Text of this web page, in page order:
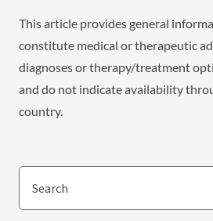
This article provides general
constitute medical or therapeutic
diagnoses or therapy/treatment
and do not indicate availability
country.
Search